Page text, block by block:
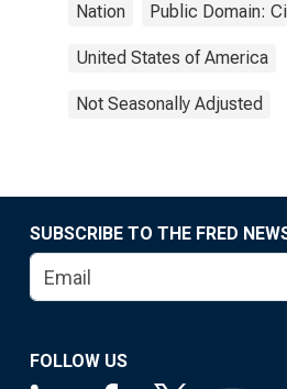
Nation Public Domain:
United States of America
Not Seasonally Adjusted
SUBSCRIBE TO THE FRED
FOLLOW US